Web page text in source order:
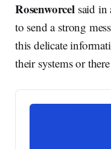
Rosenworcelsaid in
to send a strong
this delicate
their systems or